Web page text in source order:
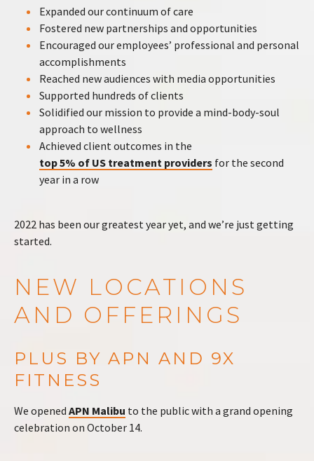
Expanded our continuum of care
Fostered new partnerships and opportunities
Encouraged our employees’ professional and personal
accomplishments
Reached new audiences with media opportunities
Supported hundreds of clients
Solidified our mission to provide a mind-body-soul
approach to wellness
Achieved client outcomes in the
top 5% of US treatment providers for the second
year in a row
2022 has been our greatest year yet, and we’re just getting
started.
NEW LOCATIONS
AND OFFERINGS
PLUS BY APN AND 9X
FITNESS
We opened APN Malibu to the public with a grand opening
celebration on October 14.